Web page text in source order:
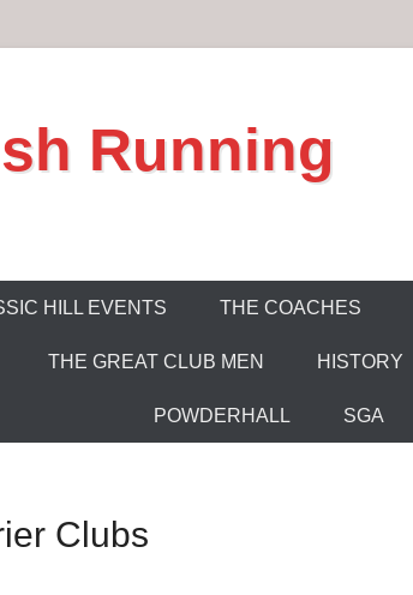
Running
HILL EVENTS THE COACHES
THE GREAT CLUB MEN HISTORY
POWDERHALL SGA
Clubs